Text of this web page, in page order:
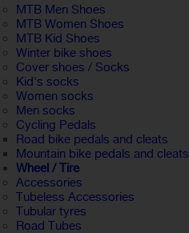
MTB Men Shoes
MTB Women Shoes
MTB Kid Shoes
Winter bike shoes
Cover shoes / Socks
Kid's socks
Women socks
Men socks
Cycling Pedals
Road bike pedals and cleats
Mountain bike pedals and cleats
Wheel / Tire
Accessories
Tubeless Accessories
Tubular tyres
Road Tubes